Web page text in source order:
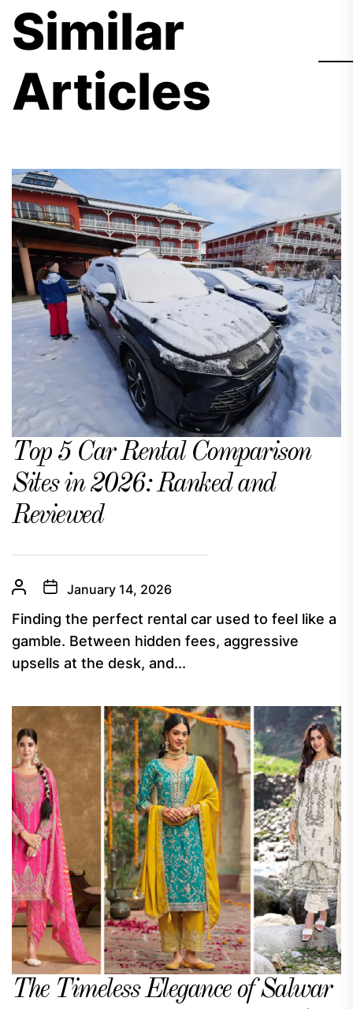
Similar
Articles
Top 5 Car Rental Comparison
Sites in 2026: Ranked and
Reviewed
January 14, 2026
Finding the perfect rental car used to feel like a
gamble. Between hidden fees, aggressive
upsells at the desk, and...
The Timeless Elegance of Salwar